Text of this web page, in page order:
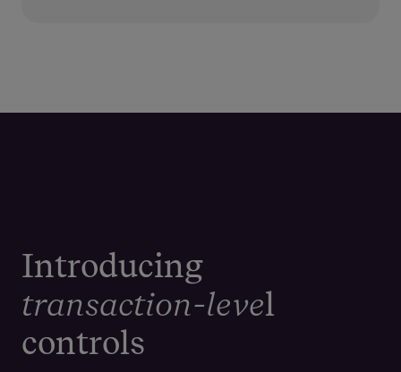
Introducing
transaction-level
controls